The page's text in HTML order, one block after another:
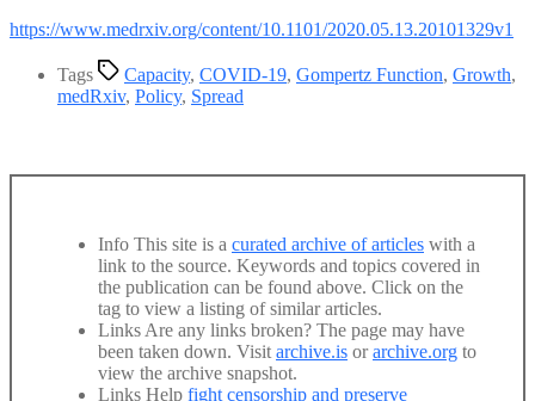
https://www.medrxiv.org/content/10.1101/2020.05.13.20101329v1
Tags Capacity, COVID-19, Gompertz Function, Growth,
medRxiv, Policy, Spread
Info This site is a curated archive of articles with a
link to the source. Keywords and topics covered in
the publication can be found above. Click on the
tag to view a listing of similar articles.
Links Are any links broken? The page may have
been taken down. Visit archive.is orarchive.org to
view the archive snapshot.
Links Help fight censorship and preserve